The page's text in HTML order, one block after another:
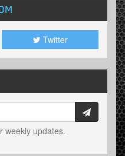
Twitter
weekly updates.